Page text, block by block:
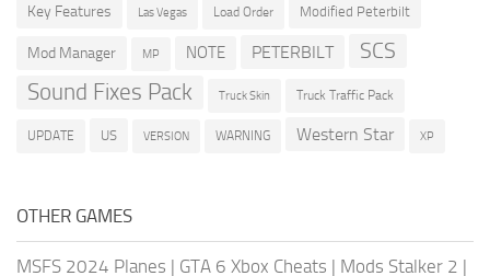
Key Features Las Vegas Load Order Modified Peterbilt
Mod Manager MP NOTE PETERBILT SCS
Sound Fixes Pack Truck Skin Truck Traffic Pack
UPDATE US VERSION WARNING Western Star XP
OTHER GAMES
MSFS 2024 Planes | GTA 6 Xbox Cheats | Mods Stalker 2 |